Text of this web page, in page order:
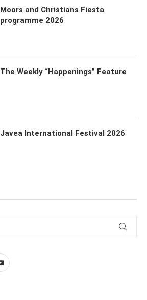
Moors and Christians Fiesta
programme 2026
The Weekly “Happenings” Feature
Javea International Festival 2026